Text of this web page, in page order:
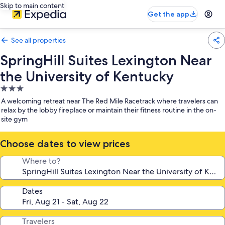
Skip to main content
Get the app
See all properties
SpringHill Suites Lexington Near
the University of Kentucky
3.0
star
property
A welcoming retreat near The Red Mile Racetrack where travelers can
relax by the lobby fireplace or maintain their fitness routine in the on-
site gym
Choose dates to view prices
Where to?
Dates
Travelers